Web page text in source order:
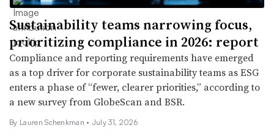
Sustainability teams narrowing focus,
prioritizing compliance in 2026: report
Compliance and reporting requirements have emerged
as a top driver for corporate sustainability teams as ESG
enters a phase of “fewer, clearer priorities,” according to
a new survey from GlobeScan and BSR.
By Lauren Schenkman • July 31, 2026